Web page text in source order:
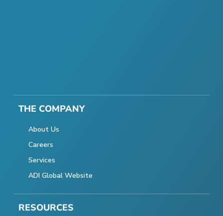
THE COMPANY
About Us
Careers
Services
ADI Global Website
RESOURCES